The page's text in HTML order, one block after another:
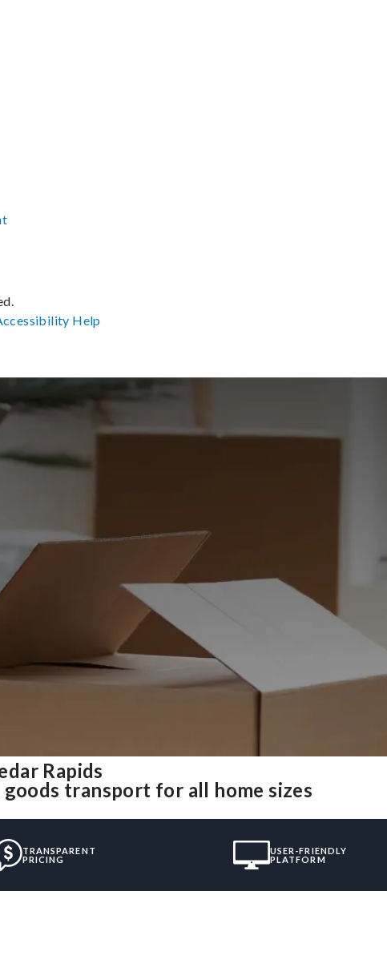
Rapids
transport for all home sizes
TRANSPARENT
PRICING
USER-FRIENDLY
PLATFORM
Help